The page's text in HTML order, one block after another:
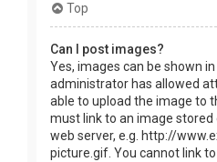
Top
Can I post images?
Yes, images can be shown
administrator has allowed
able to upload the image to
must link to an image stored
web server, e.g. http://
picture.gif. You cannot link